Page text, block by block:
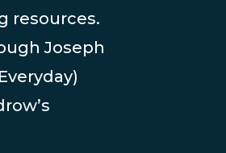
resources.
Joseph